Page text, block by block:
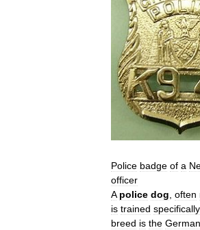
Police badge of a
officer
A police dog, often
is trained specifically
breed is the German